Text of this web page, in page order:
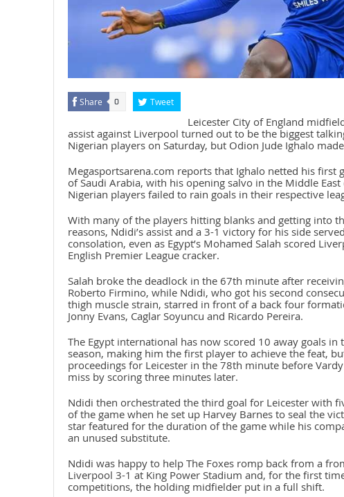
Share 0 Tweet
Leicester City of England
assist against Liverpool turned out to be the biggest
Nigerian players on Saturday, but Odion Jude Ighalo
Megasportsarena.com reports that Ighalo netted his first
of Saudi Arabia, with his opening salvo in the Middle
Nigerian players failed to rain goals in their respective
With many of the players hitting blanks and getting into
reasons, Ndidi’s assist and a 3-1 victory for his side
consolation, even as Egypt’s Mohamed Salah scored
English Premier League cracker.
Salah broke the deadlock in the 67th minute after
Roberto Firmino, while Ndidi, who got his second
thigh muscle strain, starred in front of a back four
Jonny Evans, Caglar Soyuncu and Ricardo Pereira.
The Egypt international has now scored 10 away goals in
season, making him the first player to achieve the feat,
proceedings for Leicester in the 78th minute before
miss by scoring three minutes later.
Ndidi then orchestrated the third goal for Leicester with
of the game when he set up Harvey Barnes to seal the
star featured for the duration of the game while his
an unused substitute.
Ndidi was happy to help The Foxes romp back from a
Liverpool 3-1 at King Power Stadium and, for the first
competitions, the holding midfielder put in a full shift.